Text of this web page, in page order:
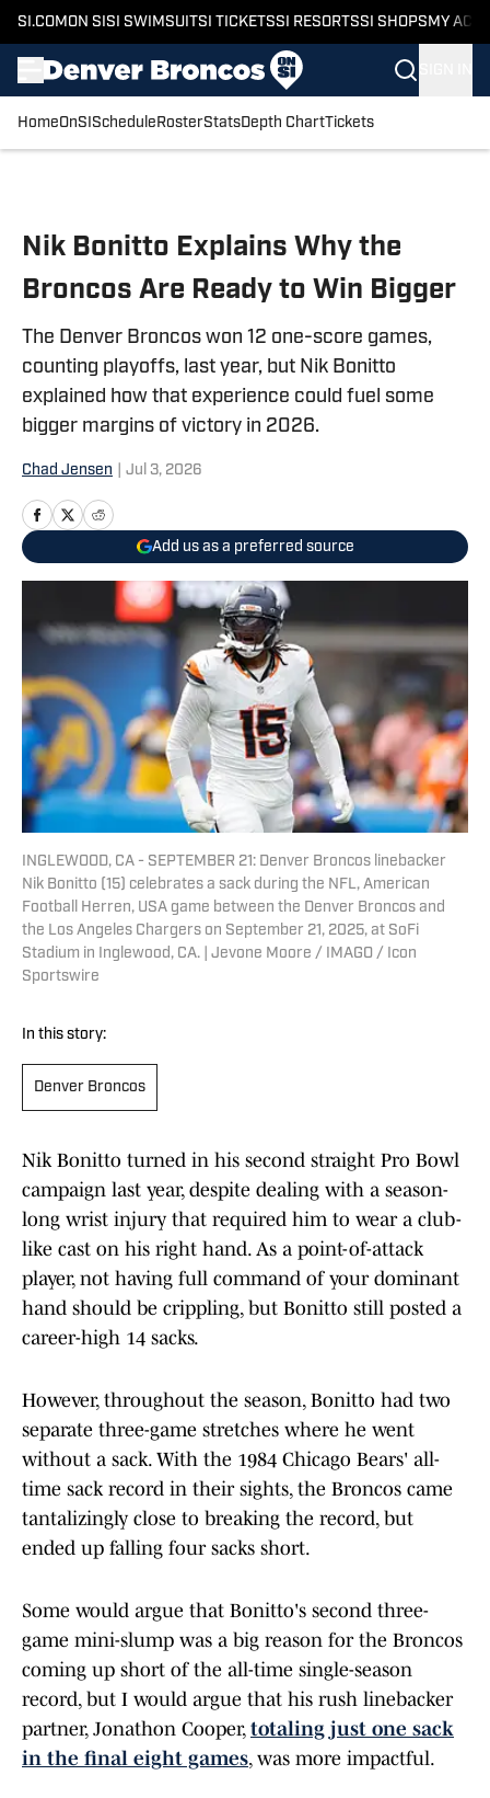
SI.COM ON SI SI SWIMSUITSI TICKETSSI RESORTSSI SHOPS MY
HomeOnSI Schedule RosterStatsDepth ChartTickets
Nik Bonitto Explains Why the
Broncos Are Ready to Win Bigger
The Denver Broncos won 12 one-score games,
counting playoffs, last year, but Nik Bonitto
explained how that experience could fuel some
bigger margins of victory in 2026.
Chad Jensen Jul 3, 2026
Add us as a preferred source
INGLEWOOD, CA - SEPTEMBER 21: Denver Broncos linebacker
Nik Bonitto (15) celebrates a sack during the NFL, American
Football Herren, USA game between the Denver Broncos and
the Los Angeles Chargers on September 21, 2025, at SoFi
Stadium in Inglewood, CA. | Jevone Moore / IMAGO / Icon
Sportswire
In this story:
Denver Broncos
Nik Bonitto turned in his second straight Pro Bowl
campaign last year, despite dealing with a season-
long wrist injury that required him to wear a club-
like cast on his right hand. As a point-of-attack
player, not having full command of your dominant
hand should be crippling, but Bonitto still posted a
career-high 14 sacks.
However, throughout the season, Bonitto had two
separate three-game stretches where he went
without a sack. With the 1984 Chicago Bears' all-
time sack record in their sights, the Broncos came
tantalizingly close to breaking the record, but
ended up falling four sacks short.
Some would argue that Bonitto's second three-
game mini-slump was a big reason for the Broncos
coming up short of the all-time single-season
record, but I would argue that his rush linebacker
partner, Jonathon Cooper, totaling just one sack
in the final eight games, was more impactful.